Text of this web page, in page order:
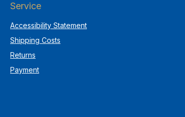
Service
Accessibility Statement
Shipping Costs
Returns
Payment